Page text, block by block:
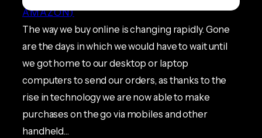
AMAZON)
The way we buy online is changing rapidly. Gone
are the days in which we would have to wait until
we got home to our desktop or laptop
computers to send our orders, as thanks to the
rise in technology we are now able to make
purchases on the go via mobiles and other
handheld…